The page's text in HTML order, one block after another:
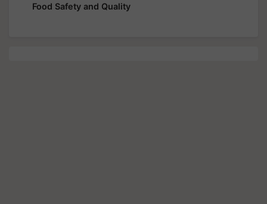
Food Safety and Quality